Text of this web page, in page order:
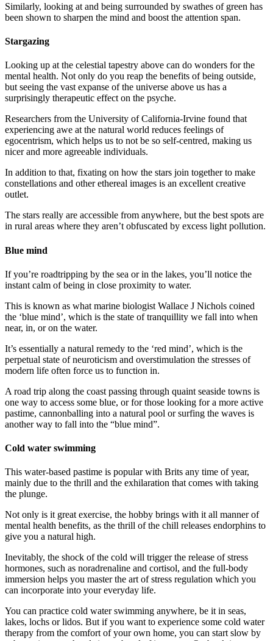
Similarly, looking at and being surrounded by swathes of green has
been shown to sharpen the mind and boost the attention span.
Stargazing
Looking up at the celestial tapestry above can do wonders for the
mental health. Not only do you reap the benefits of being outside,
but seeing the vast expanse of the universe above us has a
surprisingly therapeutic effect on the psyche.
Researchers from the University of California-Irvine found that
experiencing awe at the natural world reduces feelings of
egocentrism, which helps us to not be so self-centred, making us
nicer and more agreeable individuals.
In addition to that, fixating on how the stars join together to make
constellations and other ethereal images is an excellent creative
outlet.
The stars really are accessible from anywhere, but the best spots are
in rural areas where they aren’t obfuscated by excess light pollution.
Blue mind
If you’re roadtripping by the sea or in the lakes, you’ll notice the
instant calm of being in close proximity to water.
This is known as what marine biologist Wallace J Nichols coined
the ‘blue mind’, which is the state of tranquillity we fall into when
near, in, or on the water.
It’s essentially a natural remedy to the ‘red mind’, which is the
perpetual state of neuroticism and overstimulation the stresses of
modern life often force us to function in.
A road trip along the coast passing through quaint seaside towns is
one way to access some blue, or for those looking for a more active
pastime, cannonballing into a natural pool or surfing the waves is
another way to fall into the “blue mind”.
Cold water swimming
This water-based pastime is popular with Brits any time of year,
mainly due to the thrill and the exhilaration that comes with taking
the plunge.
Not only is it great exercise, the hobby brings with it all manner of
mental health benefits, as the thrill of the chill releases endorphins to
give you a natural high.
Inevitably, the shock of the cold will trigger the release of stress
hormones, such as noradrenaline and cortisol, and the full-body
immersion helps you master the art of stress regulation which you
can incorporate into your everyday life.
You can practice cold water swimming anywhere, be it in seas,
lakes, lochs or lidos. But if you want to experience some cold water
therapy from the comfort of your own home, you can start slow by